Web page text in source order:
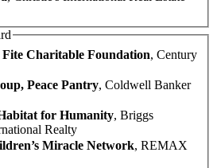
Charitable Foundation, Century
Peace Pantry, Coldwell Banker
for Humanity, Briggs
Realty
Miracle Network, REMAX